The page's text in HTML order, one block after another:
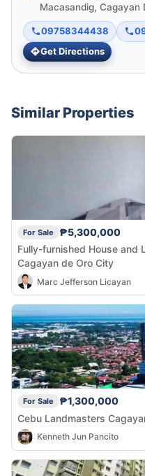
Macasandig, Cagayan
09758344438
Get Directions
Similar Properties
For Sale
₱5,300,000
Fully-furnished House and
Cagayan de Oro City
Marc Jefferson Licayan
For Sale
₱1,300,000
Cebu Landmasters
Kenneth Jun Pancito